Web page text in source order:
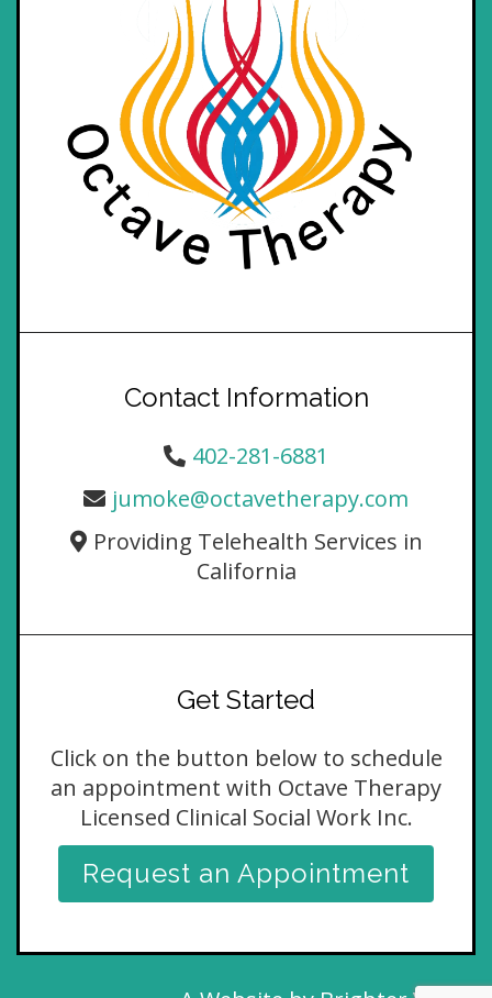
Contact Information
402-281-6881
jumoke@octavetherapy.com
Providing Telehealth Services in
California
Get Started
Click on the button below to schedule
an appointment with Octave Therapy
Licensed Clinical Social Work Inc.
Request an Appointment